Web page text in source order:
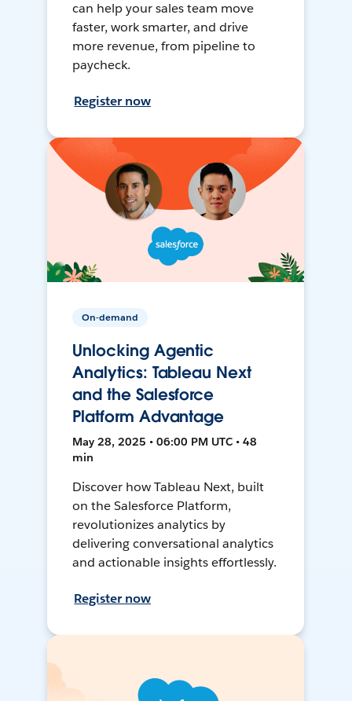
can help your sales team move
faster, work smarter, and drive
more revenue, from pipeline to
paycheck.
Register now
On-demand
Unlocking Agentic
Analytics: Tableau Next
and the Salesforce
Platform Advantage
May 28, 2025 • 06:00 PM UTC • 48
min
Discover how Tableau Next, built
on the Salesforce Platform,
revolutionizes analytics by
delivering conversational analytics
and actionable insights effortlessly.
Register now